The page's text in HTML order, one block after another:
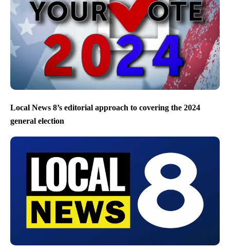
Local News 8’s editorial approach to covering the 2024
general election